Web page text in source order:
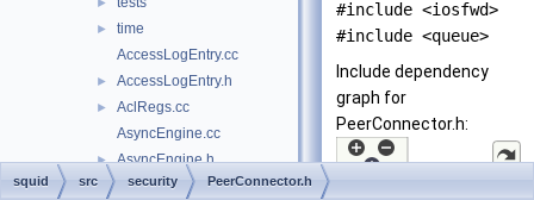
►
time
AccessLogEntry.cc
► AccessLogEntry.h
►
AclRegs.cc
AsyncEngine.cc
► AsyncEngine.h
AuthReg.cc
#include <iosfwd>
#include <queue>
Include dependency
graph for
PeerConnector.h:
squid src security PeerConnector.h